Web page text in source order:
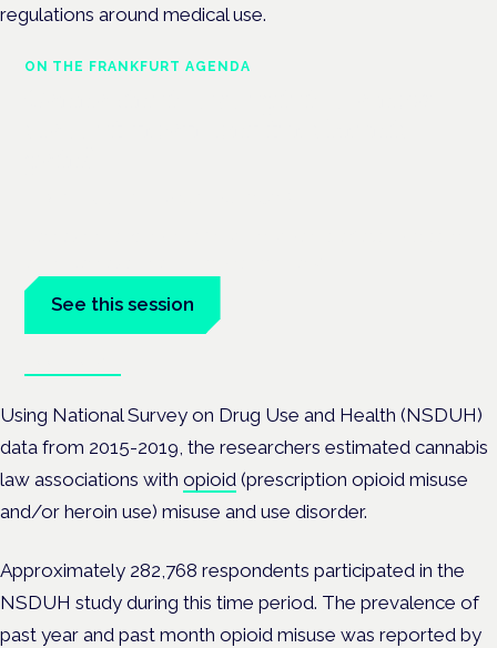
regulations around medical use.
ON THE FRANKFURT AGENDA
See this session
Using National Survey on Drug Use and Health (NSDUH)
data from 2015-2019, the researchers estimated cannabis
law associations with opioid (prescription opioid misuse
and/or heroin use) misuse and use disorder.
Approximately 282,768 respondents participated in the
NSDUH study during this time period. The prevalence of
past year and past month opioid misuse was reported by